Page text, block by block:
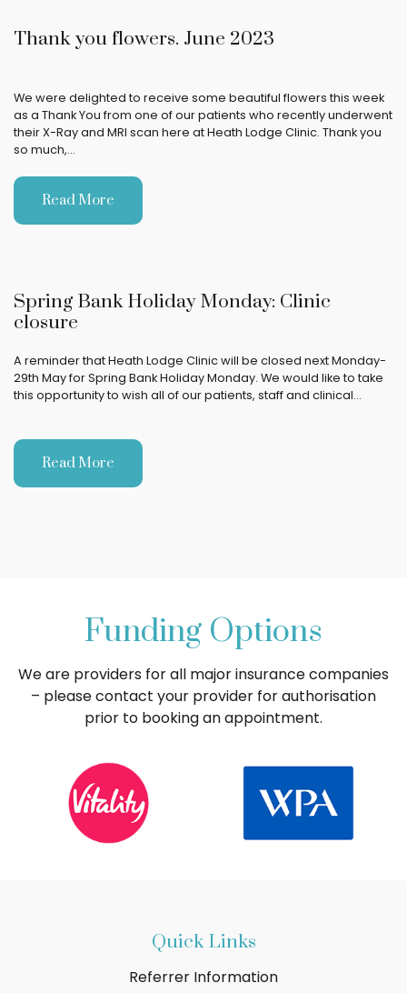
Thank you flowers. June 2023
We were delighted to receive some beautiful flowers this week
as a Thank You from one of our patients who recently underwent
their X-Ray and MRI scan here at Heath Lodge Clinic. Thank you
so much,…
Read More
Spring Bank Holiday Monday: Clinic
closure
A reminder that Heath Lodge Clinic will be closed next Monday-
29th May for Spring Bank Holiday Monday. We would like to take
this opportunity to wish all of our patients, staff and clinical…
Read More
Funding Options
We are providers for all major insurance companies
– please contact your provider for authorisation
prior to booking an appointment.
Quick Links
Referrer Information